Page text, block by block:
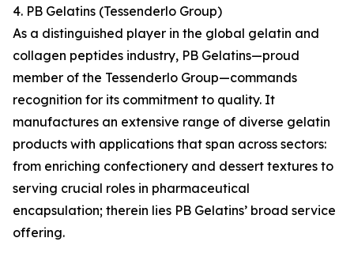
4. PB Gelatins (Tessenderlo Group)
As a distinguished player in the global gelatin and
collagen peptides industry, PB Gelatins—proud
member of the Tessenderlo Group—commands
recognition for its commitment to quality. It
manufactures an extensive range of diverse gelatin
products with applications that span across sectors:
from enriching confectionery and dessert textures to
serving crucial roles in pharmaceutical
encapsulation; therein lies PB Gelatins’ broad service
offering.